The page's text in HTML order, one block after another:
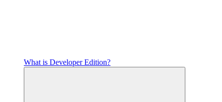
What is Developer Edition?